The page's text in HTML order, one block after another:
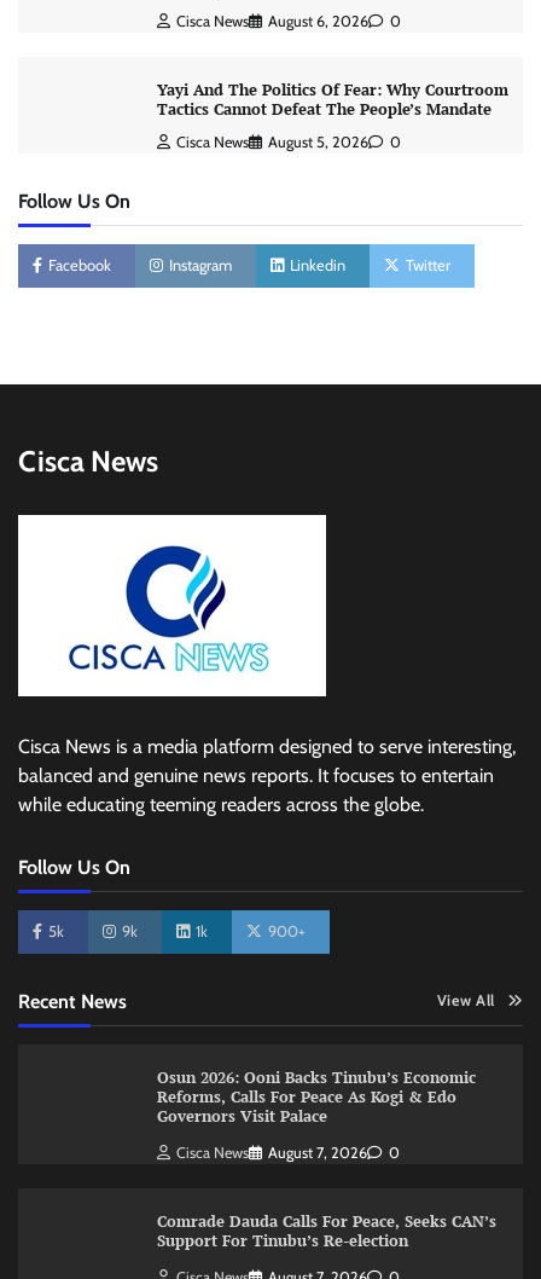
Cisca News August 6, 2026 0
Yayi And The Politics Of Fear: Why Courtroom
Tactics Cannot Defeat The People’s Mandate
Cisca News August 5, 2026 0
Follow Us On
Facebook Instagram Linkedin Twitter
Cisca News
Cisca News is a media platform designed to serve interesting,
balanced and genuine news reports. It focuses to entertain
while educating teeming readers across the globe.
Follow Us On
5k 9k 1k 900+
Recent News View All
Osun 2026: Ooni Backs Tinubu’s Economic
Reforms, Calls For Peace As Kogi & Edo
Governors Visit Palace
Cisca News August 7, 2026 0
Comrade Dauda Calls For Peace, Seeks CAN’s
Support For Tinubu’s Re-election